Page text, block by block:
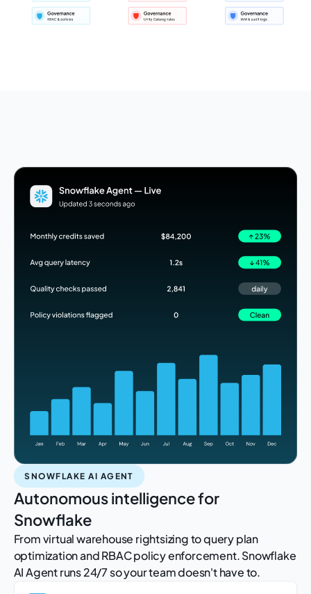
SNOWFLAKE AI AGENT
Autonomous intelligence for
Snowflake
From virtual warehouse rightsizing to query plan
optimization and RBAC policy enforcement. Snowflake
AI Agent runs 24/7 so your team doesn't have to.